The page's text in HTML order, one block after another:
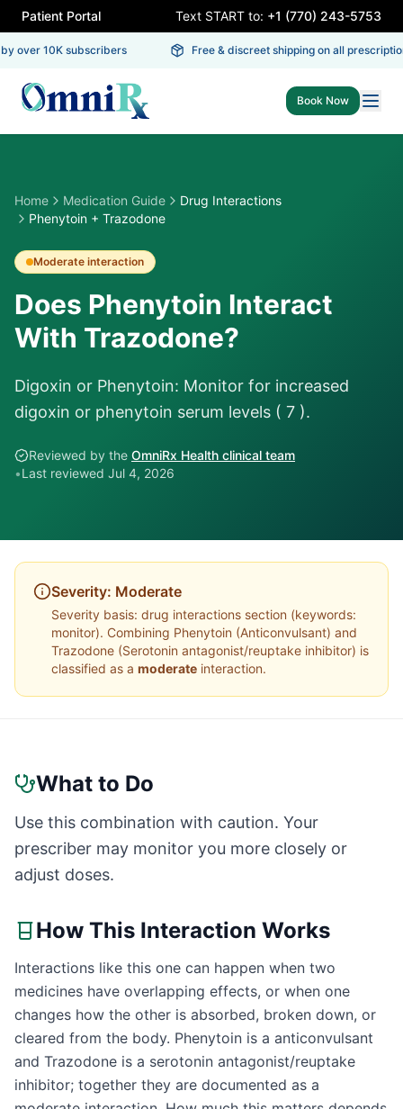
Patient Portal Text START to: +1 (770) 243-5753
over 10K subscribers Free & discreet shipping on all
Book Now
Home Medication Guide
Drug Interactions
Phenytoin + Trazodone
Moderate interaction
Does Phenytoin Interact
With Trazodone?
Digoxin or Phenytoin: Monitor for increased
digoxin or phenytoin serum levels ( 7 ).
Reviewed by the OmniRx Health clinical team
•Last reviewed Jul 4, 2026
Severity: Moderate
Severity basis: drug interactions section (keywords:
monitor). Combining Phenytoin (Anticonvulsant) and
Trazodone (Serotonin antagonist/reuptake inhibitor) is
classified as a moderate interaction.
What to Do
Use this combination with caution. Your
prescriber may monitor you more closely or
adjust doses.
How This Interaction Works
Interactions like this one can happen when two
medicines have overlapping effects, or when one
changes how the other is absorbed, broken down, or
cleared from the body. Phenytoin is a anticonvulsant
and Trazodone is a serotonin antagonist/reuptake
inhibitor; together they are documented as a